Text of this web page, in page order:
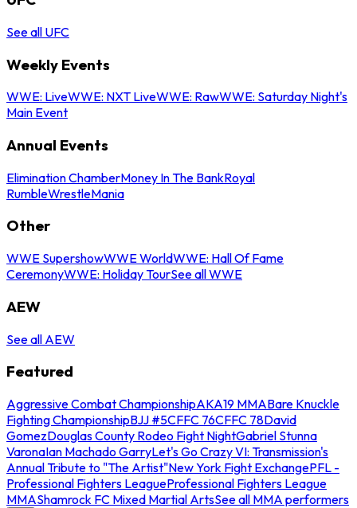
See all UFC
Weekly Events
WWE: LiveWWE: NXT LiveWWE: RawWWE: Saturday Night's
Main Event
Annual Events
Elimination ChamberMoney In The BankRoyal
RumbleWrestleMania
Other
WWE SupershowWWE WorldWWE: Hall Of Fame
CeremonyWWE: Holiday TourSee all WWE
AEW
See all AEW
Featured
Aggressive Combat ChampionshipAKA19 MMABare Knuckle
Fighting ChampionshipBJJ #5CFFC 76CFFC 78David
GomezDouglas County Rodeo Fight NightGabriel Stunna
VaronaIan Machado GarryLet's Go Crazy VI: Transmission's
Annual Tribute to "The Artist"New York Fight ExchangePFL -
Professional Fighters LeagueProfessional Fighters League
MMAShamrock FC Mixed Martial ArtsSee all MMA performers